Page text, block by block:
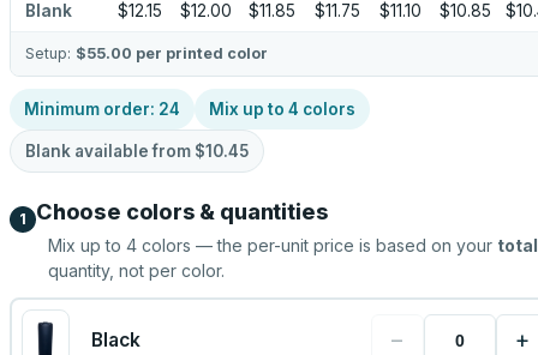
Blank $12.15 $12.00 $11.85 $11.75 $11.10 $10.85
Setup: $55.00 per printed color
Minimum order: 24 Mix up to 4 colors
Blank available from $10.45
1 Choose colors & quantities
Mix up to 4 colors — the per-unit price is based on your total
quantity, not per color.
Black − +